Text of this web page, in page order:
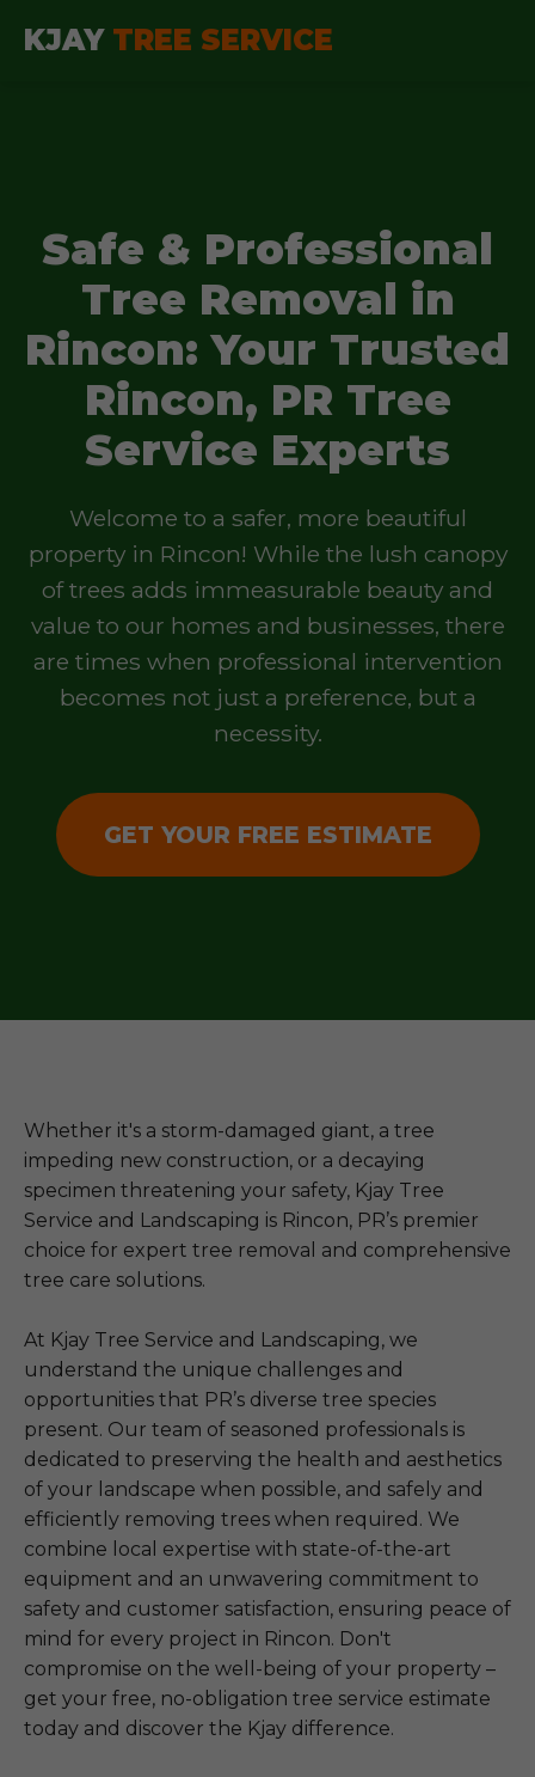
KJAY TREE SERVICE
Safe & Professional
Tree Removal in
Rincon: Your Trusted
Rincon, PR Tree
Service Experts
Welcome to a safer, more beautiful
property in Rincon! While the lush canopy
of trees adds immeasurable beauty and
value to our homes and businesses, there
are times when professional intervention
becomes not just a preference, but a
necessity.
GET YOUR FREE ESTIMATE
Whether it's a storm-damaged giant, a tree
impeding new construction, or a decaying
specimen threatening your safety, Kjay Tree
Service and Landscaping is Rincon, PR’s premier
choice for expert tree removal and comprehensive
tree care solutions.
At Kjay Tree Service and Landscaping, we
understand the unique challenges and
opportunities that PR’s diverse tree species
present. Our team of seasoned professionals is
dedicated to preserving the health and aesthetics
of your landscape when possible, and safely and
efficiently removing trees when required. We
combine local expertise with state-of-the-art
equipment and an unwavering commitment to
safety and customer satisfaction, ensuring peace of
mind for every project in Rincon. Don't
compromise on the well-being of your property –
get your free, no-obligation tree service estimate
today and discover the Kjay difference.